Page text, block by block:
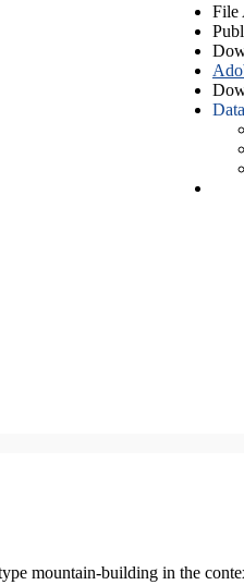
File
mountain-building in the